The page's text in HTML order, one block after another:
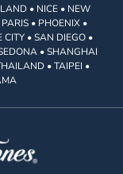
• NICE • NEW
• PHOENIX •
• SAN DIEGO •
• SHANGHAI
• TAIPEI •